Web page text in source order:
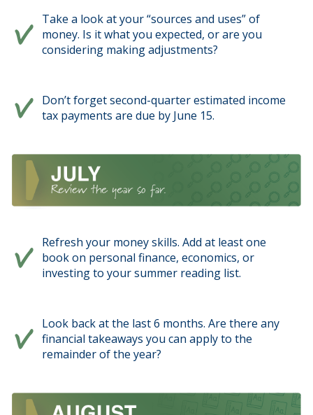
Take a look at your “sources and uses” of
money. Is it what you expected, or are you
considering making adjustments?
Don’t forget second-quarter estimated income
tax payments are due by June 15.
Refresh your money skills. Add at least one
book on personal finance, economics, or
investing to your summer reading list.
Look back at the last 6 months. Are there any
financial takeaways you can apply to the
remainder of the year?